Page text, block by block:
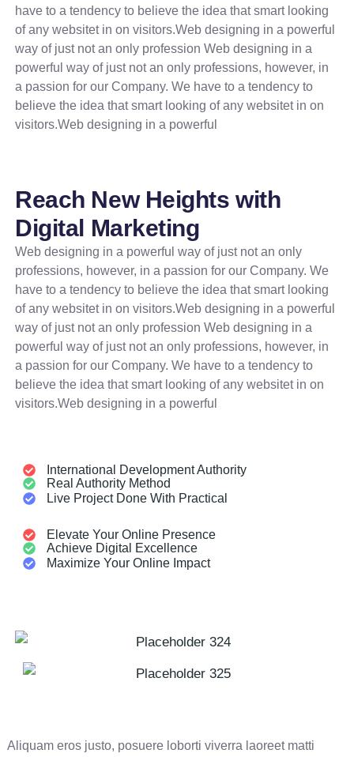
have to a tendency to believe the idea that smart looking
of any websitet in on visitors.Web designing in a powerful
way of just not an only profession Web designing in a
powerful way of just not an only professions, however, in
a passion for our Company. We have to a tendency to
believe the idea that smart looking of any websitet in on
visitors.Web designing in a powerful
Reach New Heights with
Digital Marketing
Web designing in a powerful way of just not an only
professions, however, in a passion for our Company. We
have to a tendency to believe the idea that smart looking
of any websitet in on visitors.Web designing in a powerful
way of just not an only profession Web designing in a
powerful way of just not an only professions, however, in
a passion for our Company. We have to a tendency to
believe the idea that smart looking of any websitet in on
visitors.Web designing in a powerful
International Development Authority
Real Authority Method
Live Project Done With Practical
Elevate Your Online Presence
Achieve Digital Excellence
Maximize Your Online Impact
Aliquam eros justo, posuere loborti viverra laoreet matti